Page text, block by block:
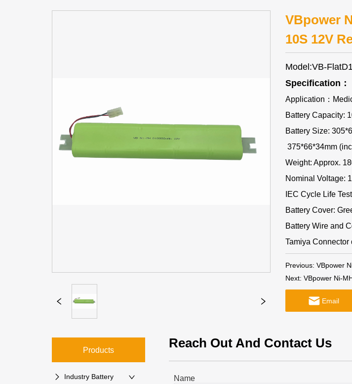
VBpower
10S 12V
Model:VB-
Specification：
Application：
Battery Capacity:
Battery Size:
375*66*34mm
Weight: Approx.
Nominal Voltage:
IEC Cycle Life
Battery Cover:
Battery Wire and
Tamiya Connector
Previous: VBpower
Next: VBpower Ni-
Email
Products
Industry Battery
Reach Out And Contact Us
Name